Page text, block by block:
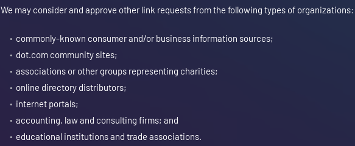
We may consider and approve other link requests from the following types of organizations:
commonly-known consumer and/or business information sources;
dot.com community sites;
associations or other groups representing charities;
online directory distributors;
internet portals;
accounting, law and consulting firms; and
educational institutions and trade associations.